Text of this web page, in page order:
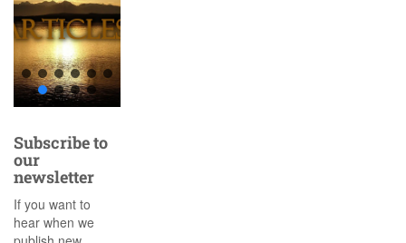
Subscribe to
our
newsletter
If you want to
hear when we